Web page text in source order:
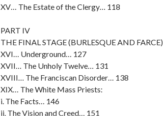
XV… The Estate of the Clergy… 118
PART IV
THE FINAL STAGE (BURLESQUE AND FARCE)
XVI… Underground… 127
XVII… The Unholy Twelve… 131
XVIII… The Franciscan Disorder… 138
XIX… The White Mass Priests:
i. The Facts… 146
ii. The Vision and Creed… 151